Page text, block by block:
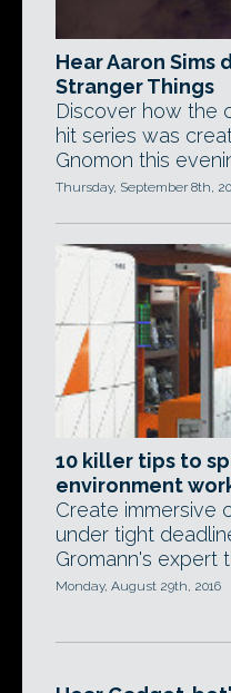
Hear Aaron Sims
Stranger Things
Discover how the
hit series was
Gnomon this
Thursday, September 8th,
10 killer tips to
environment
Create immersive
under tight
Gromann's expert
Monday, August 29th, 2016